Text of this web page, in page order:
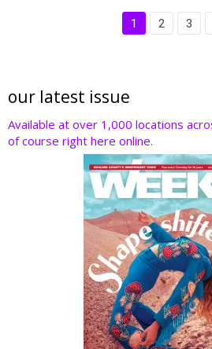
1 2 3
our latest issue
Available at over 1,000 locations
of course right here online.